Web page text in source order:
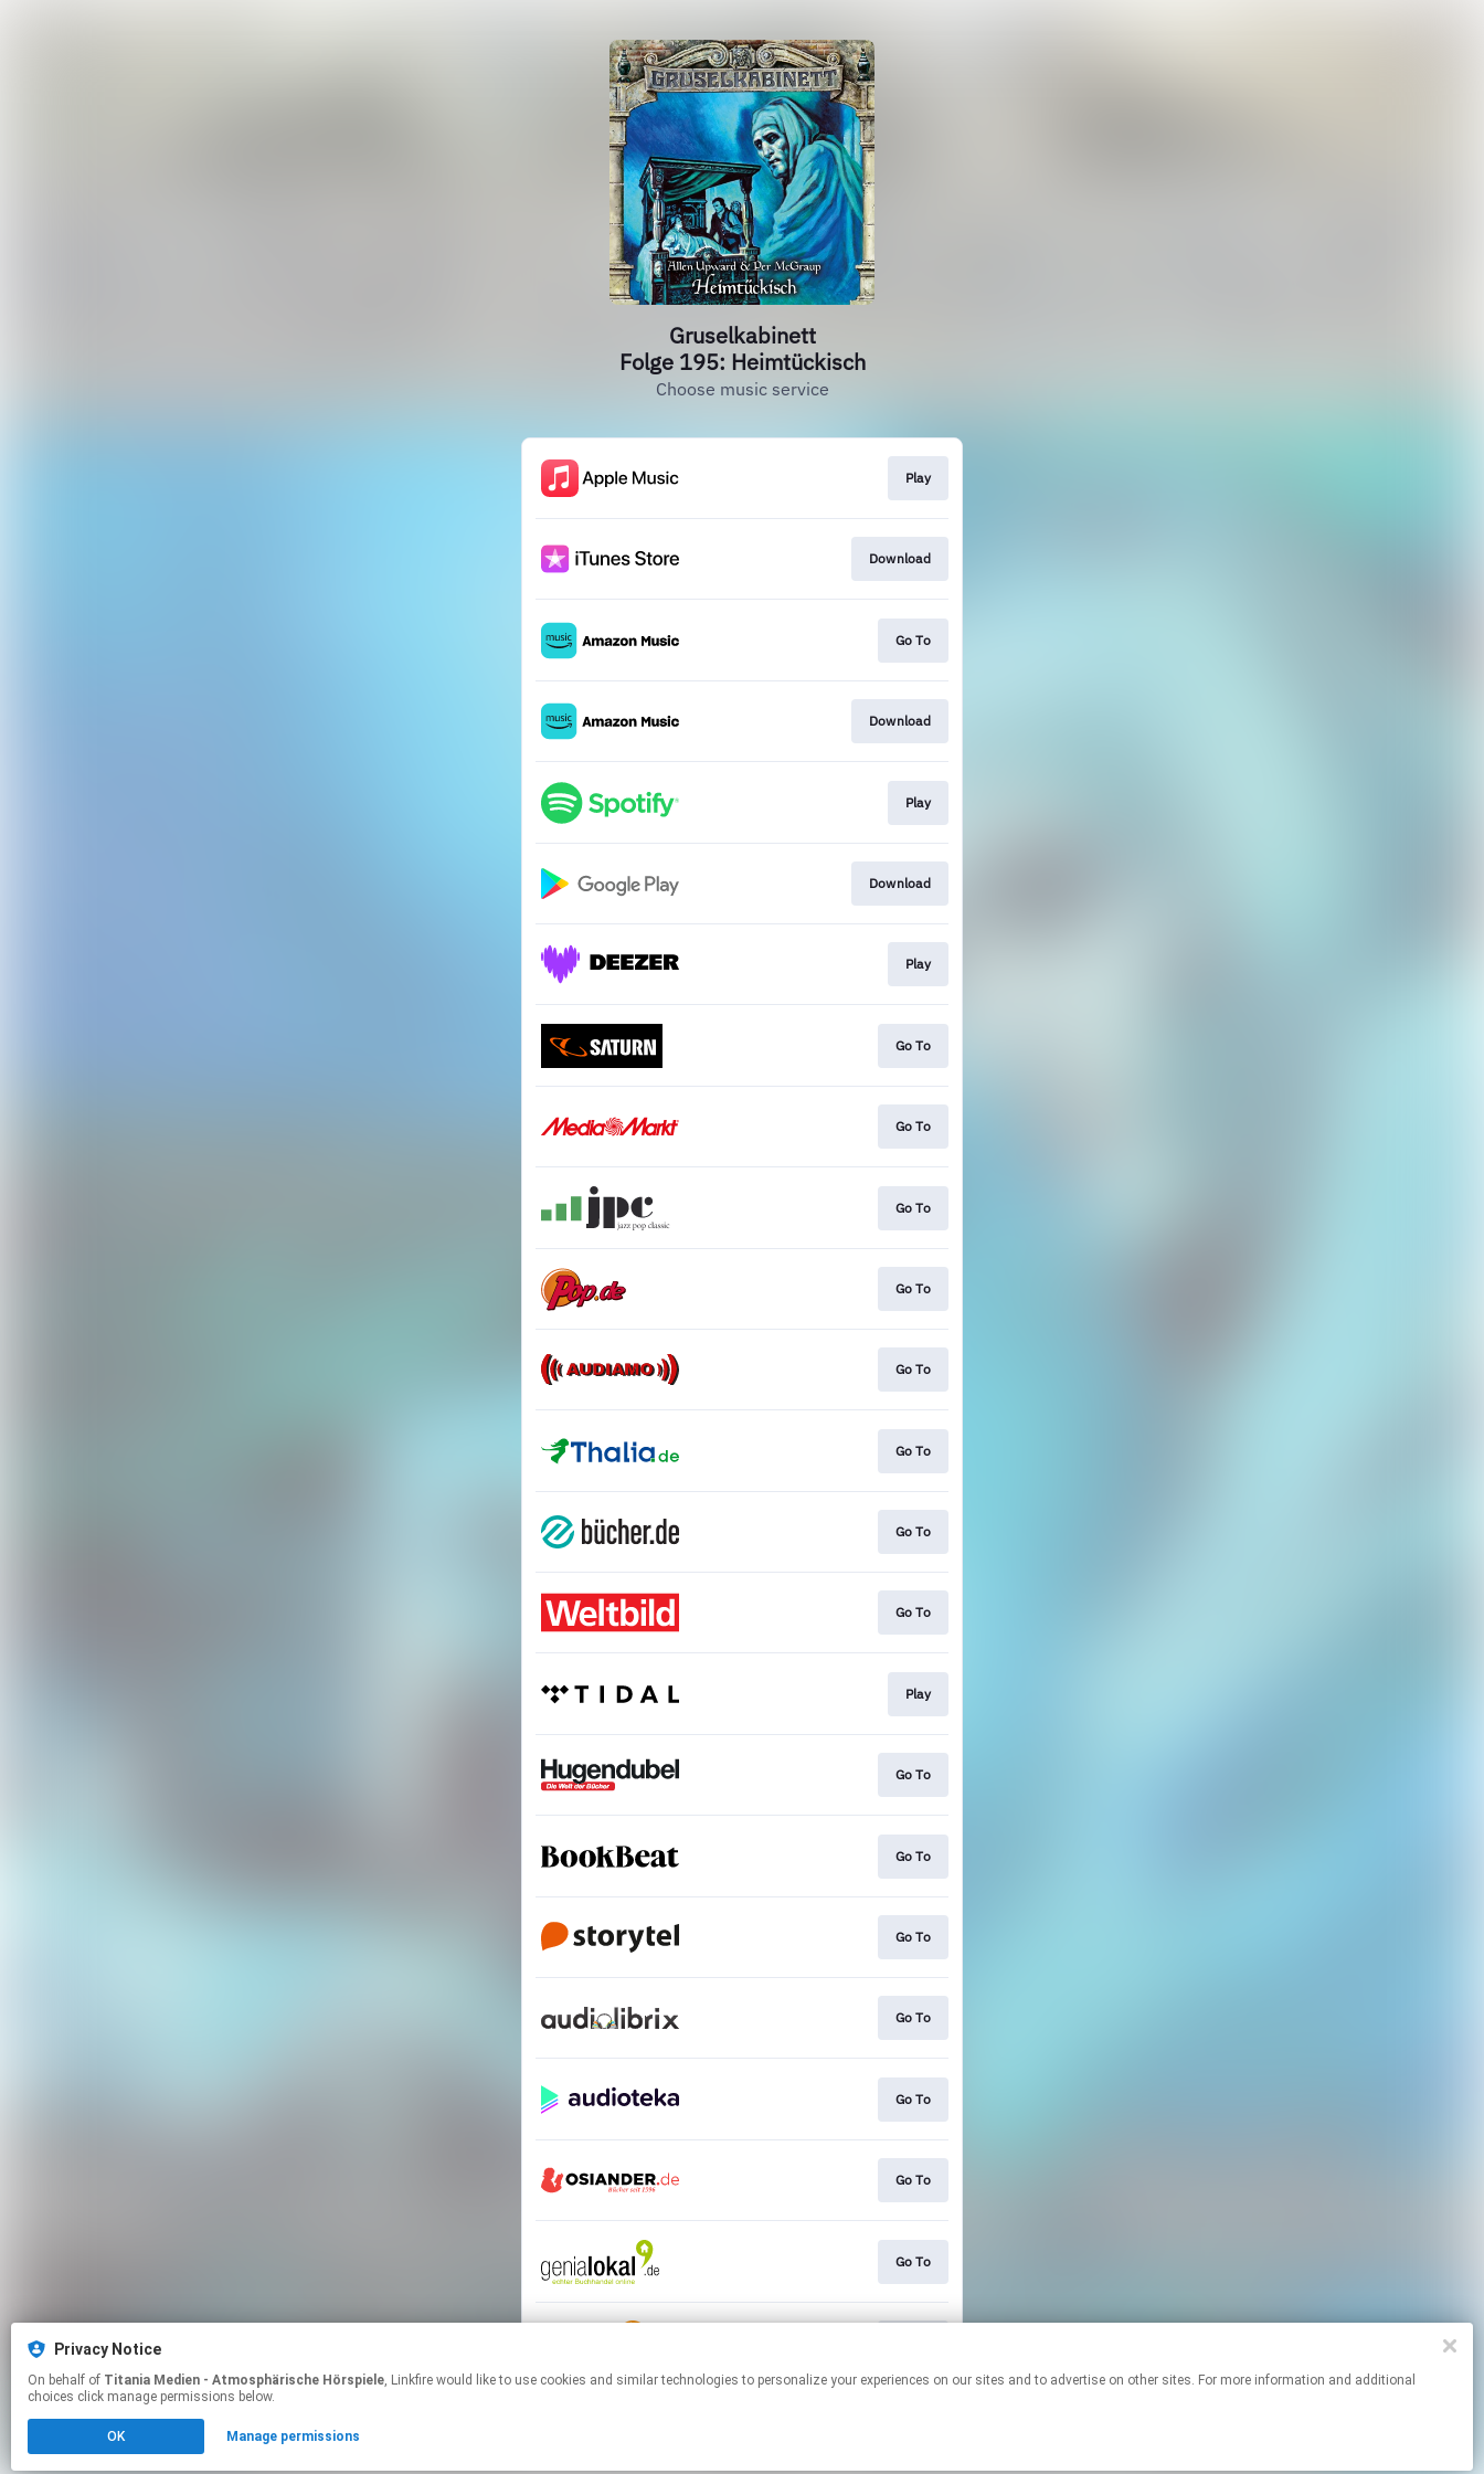
Gruselkabinett
Folge 195: Heimtückisch
Choose music service
Play
Download
Go To
Download
Play
Download
Play
Go To
Go To
Go To
Go To
Go To
Go To
Go To
Go To
Play
Go To
Go To
Go To
Go To
Go To
Go To
Go To
Privacy Notice
On behalf of Titania Medien - Atmosphärische Hörspiele, Linkfire would like to use cookies and similar technologies to personalize your experiences on our sites and to advertise on other sites. For more information and additional
choices click manage permissions below.
OK Manage permissions